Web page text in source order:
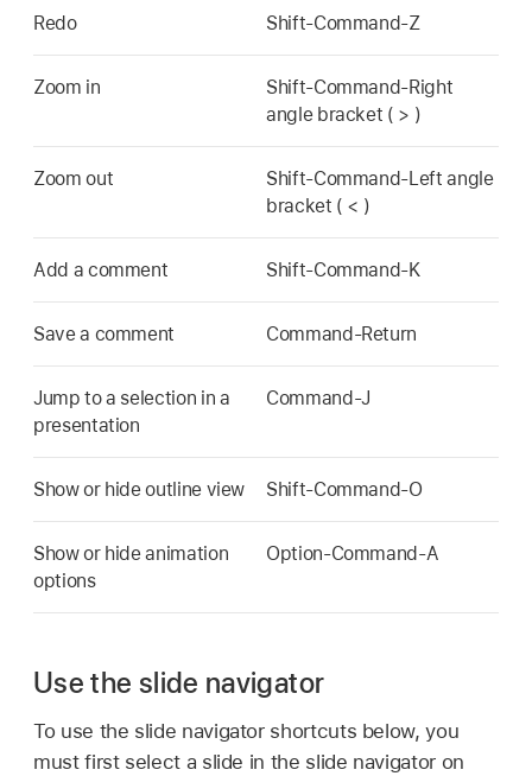
Redo Shift-Command-Z
Zoom in
Shift-Command-Right
angle bracket ( > )
Zoom out
Shift-Command-Left angle
bracket ( < )
Add a comment Shift-Command-K
Save a comment Command-Return
Jump to a selection in a
presentation
Command-J
Show or hide outline view Shift-Command-O
Show or hide animation
options
Option-Command-A
Use the slide navigator
To use the slide navigator shortcuts below, you
must first select a slide in the slide navigator on